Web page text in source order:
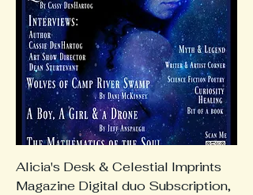
Alicia's Desk & Celestial Imprints
Magazine Digital duo Subscription,